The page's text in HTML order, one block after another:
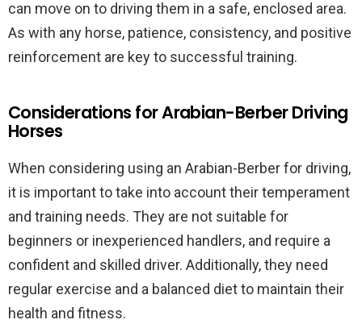
can move on to driving them in a safe, enclosed area.
As with any horse, patience, consistency, and positive
reinforcement are key to successful training.
Considerations for Arabian-Berber Driving
Horses
When considering using an Arabian-Berber for driving,
it is important to take into account their temperament
and training needs. They are not suitable for
beginners or inexperienced handlers, and require a
confident and skilled driver. Additionally, they need
regular exercise and a balanced diet to maintain their
health and fitness.